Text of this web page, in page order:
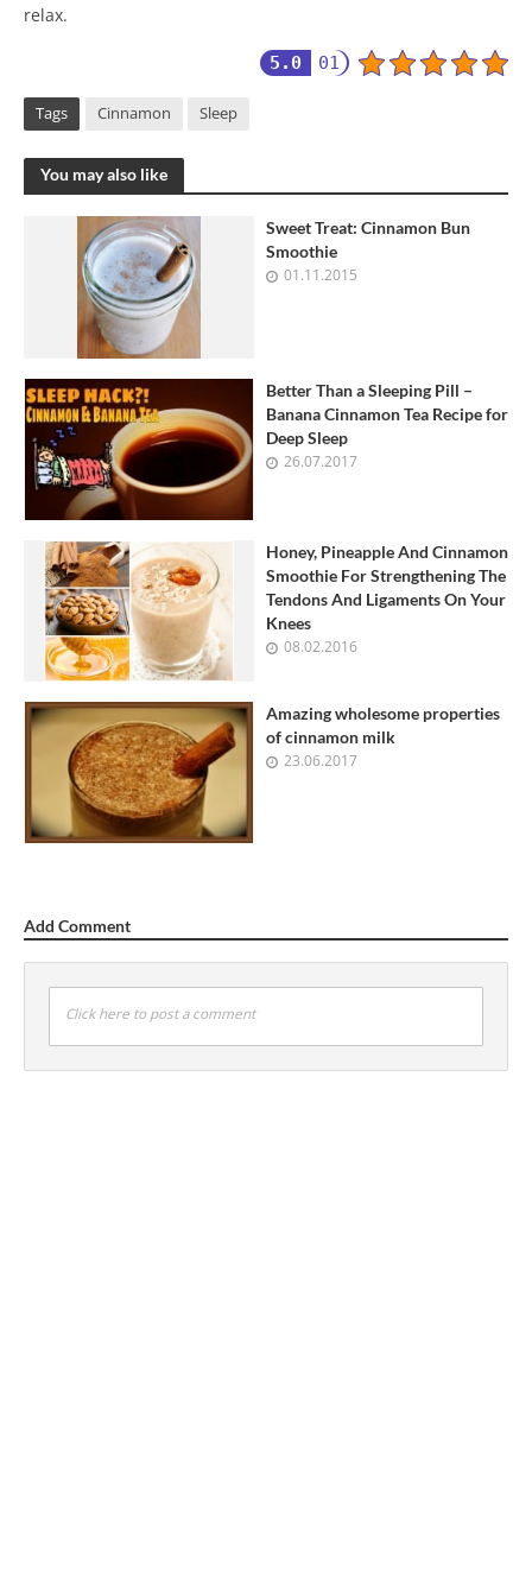
relax.
5.0 01
Tags Cinnamon Sleep
You may also like
Sweet Treat: Cinnamon Bun
Smoothie
01.11.2015
Better Than a Sleeping Pill –
Banana Cinnamon Tea Recipe for
Deep Sleep
26.07.2017
Honey, Pineapple And Cinnamon
Smoothie For Strengthening The
Tendons And Ligaments On Your
Knees
08.02.2016
Amazing wholesome properties
of cinnamon milk
23.06.2017
Add Comment
Click here to post a comment